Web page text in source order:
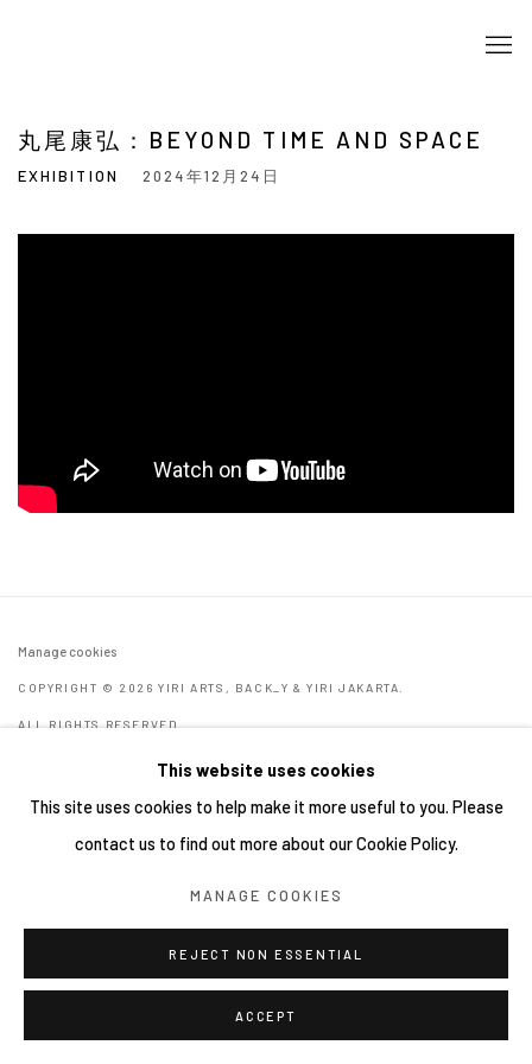
丸尾康弘：BEYOND TIME AND SPACE
EXHIBITION 2024年12月24日
Manage cookies
COPYRIGHT © 2026 YIRI ARTS, BACK_Y & YIRI JAKARTA.
ALL RIGHTS RESERVED.
This website uses cookies
This site uses cookies to help make it more useful to you. Please
contact us to find out more about our Cookie Policy.
MANAGE COOKIES
REJECT NON ESSENTIAL
ACCEPT